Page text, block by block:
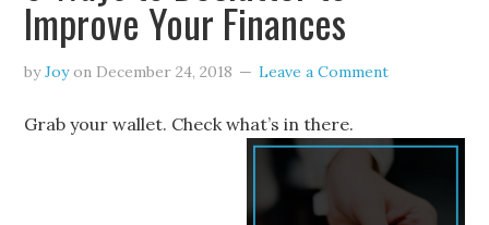
Improve Your Finances
byJoyon December 24, 2018 Leave a Comment
Grab your wallet. Check what’s in there.